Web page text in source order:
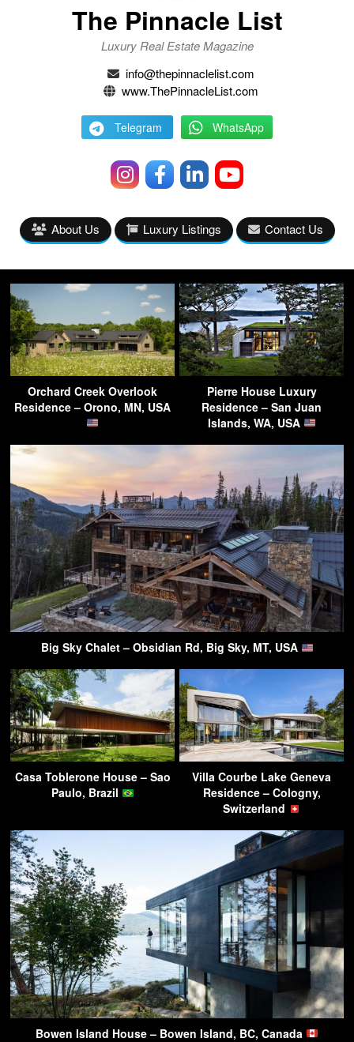
The Pinnacle List
Luxury Real Estate Magazine
info@thepinnaclelist.com
www.ThePinnacleList.com
Telegram WhatsApp
About Us Luxury Listings Contact Us
Orchard Creek Overlook
Residence – Orono, MN, USA
Pierre House Luxury
Residence – San Juan
Islands, WA, USA
Big Sky Chalet – Obsidian Rd, Big Sky, MT, USA
Casa Toblerone House – Sao
Paulo, Brazil
Villa Courbe Lake Geneva
Residence – Cologny,
Switzerland
Bowen Island House – Bowen Island, BC, Canada